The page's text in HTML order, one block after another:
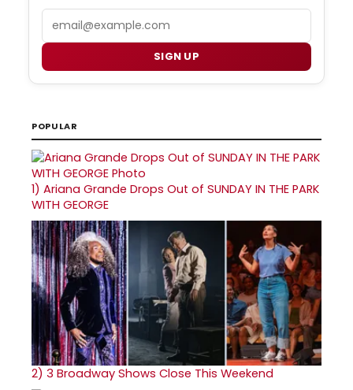
SIGN UP
POPULAR
1) Ariana Grande Drops Out of SUNDAY IN THE PARK
WITH GEORGE
2) 3 Broadway Shows Close This Weekend